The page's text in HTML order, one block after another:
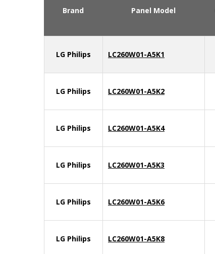
Brand Panel Model
LG Philips LC260W01-A5K1
LG Philips LC260W01-A5K2
LG Philips LC260W01-A5K4
LG Philips LC260W01-A5K3
LG Philips LC260W01-A5K6
LG Philips LC260W01-A5K8